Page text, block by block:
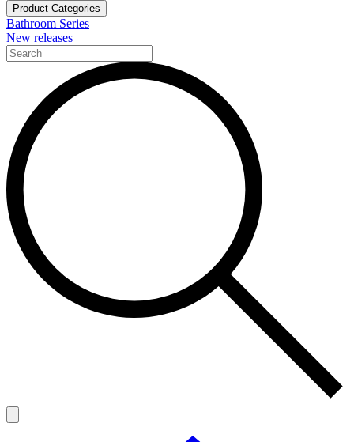
Product Categories
Bathroom Series
New releases